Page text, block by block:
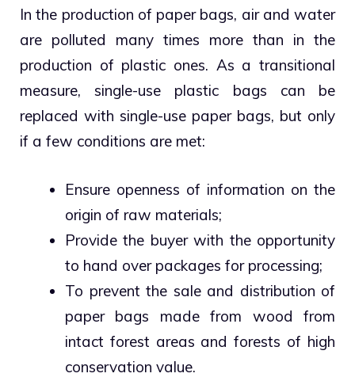
In the production of paper bags, air and water
are polluted many times more than in the
production of plastic ones. As a transitional
measure, single-use plastic bags can be
replaced with single-use paper bags, but only
if a few conditions are met:
Ensure openness of information on the
origin of raw materials;
Provide the buyer with the opportunity
to hand over packages for processing;
To prevent the sale and distribution of
paper bags made from wood from
intact forest areas and forests of high
conservation value.